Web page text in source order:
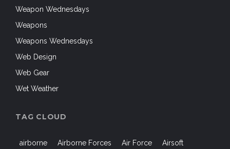
Weapon Wednesdays
Weapons
Weapons Wednesdays
Web Design
Web Gear
Wet Weather
TAG CLOUD
airborne Airborne Forces Air Force Airsoft